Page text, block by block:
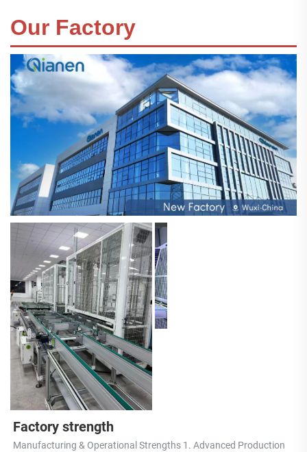
Our Factory
Factory strength
Manufacturing & Operational Strengths 1. Advanced Production